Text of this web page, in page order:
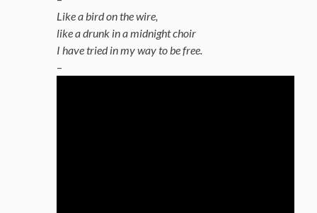
Like a bird on the wire,
like a drunk in a midnight choir
I have tried in my way to be free.
–